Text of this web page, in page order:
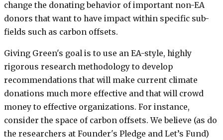
change the donating behavior of important non-EA
donors that want to have impact within specific sub-
fields such as carbon offsets.
Giving Green's goal is to use an EA-style, highly
rigorous research methodology to develop
recommendations that will make current climate
donations much more effective and that will crowd
money to effective organizations. For instance,
consider the space of carbon offsets. We believe (as do
the researchers at Founder's Pledge and Let’s Fund)